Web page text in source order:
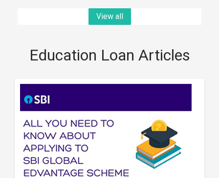
View all
Education Loan Articles